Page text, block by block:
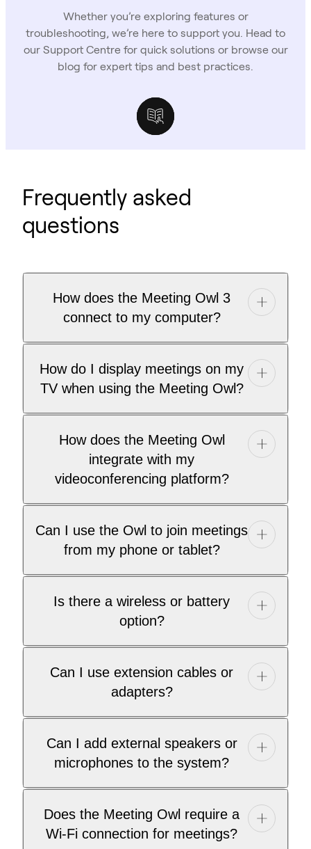
Whether you’re exploring features or
troubleshooting, we’re here to support you. Head to
our Support Centre for quick solutions or browse our
blog for expert tips and best practices.
Frequently asked
questions
How does the Meeting Owl 3
connect to my computer?
How do I display meetings on my
TV when using the Meeting Owl?
How does the Meeting Owl
integrate with my
videoconferencing platform?
Can I use the Owl to join meetings
from my phone or tablet?
Is there a wireless or battery
option?
Can I use extension cables or
adapters?
Can I add external speakers or
microphones to the system?
Does the Meeting Owl require a
Wi-Fi connection for meetings?